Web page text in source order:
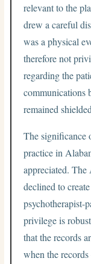
relevant to the
drew a careful
was a physical
therefore not
regarding the
communications
remained
The significance
practice in
appreciated.
declined to
psychotherapist-
privilege is
that the records
when the